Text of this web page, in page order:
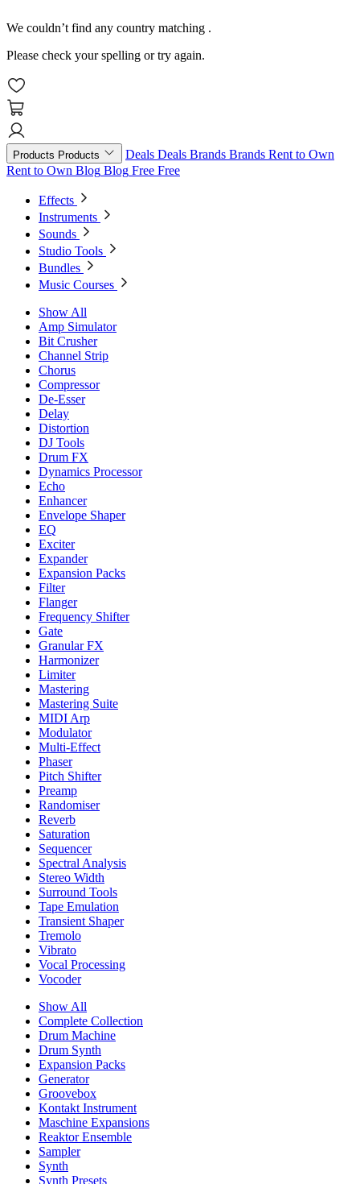
We couldn’t find any country matching .
Please check your spelling or try again.
Products Products Deals Deals Brands Brands Rent to Own
Rent to Own Blog Blog Free Free
Effects
Instruments
Sounds
Studio Tools
Bundles
Music Courses
Show All
Amp Simulator
Bit Crusher
Channel Strip
Chorus
Compressor
De-Esser
Delay
Distortion
DJ Tools
Drum FX
Dynamics Processor
Echo
Enhancer
Envelope Shaper
EQ
Exciter
Expander
Expansion Packs
Filter
Flanger
Frequency Shifter
Gate
Granular FX
Harmonizer
Limiter
Mastering
Mastering Suite
MIDI Arp
Modulator
Multi-Effect
Phaser
Pitch Shifter
Preamp
Randomiser
Reverb
Saturation
Sequencer
Spectral Analysis
Stereo Width
Surround Tools
Tape Emulation
Transient Shaper
Tremolo
Vibrato
Vocal Processing
Vocoder
Show All
Complete Collection
Drum Machine
Drum Synth
Expansion Packs
Generator
Groovebox
Kontakt Instrument
Maschine Expansions
Reaktor Ensemble
Sampler
Synth
Synth Presets